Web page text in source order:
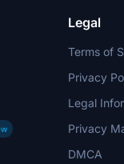
Legal
Terms of
Privacy
Legal
Privacy
DMCA